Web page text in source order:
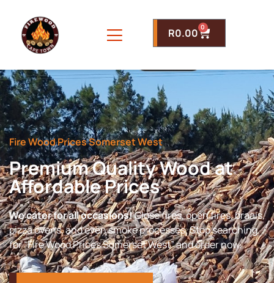
R0.00 0
Fire Wood Prices Somerset West
Premium Quality Wood at
Affordable Prices
We cater for all occasions!Close fires, open fires, braais,
pizza ovens, and even smoke processes. Stop searching
for “Fire Wood Prices Somerset West” and order now.